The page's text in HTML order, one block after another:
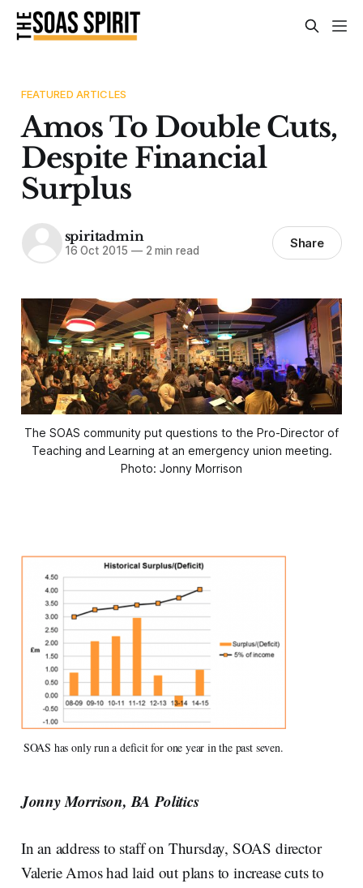
FEATURED ARTICLES
Amos To Double Cuts,
Despite Financial
Surplus
spiritadmin
16 Oct 2015 —2 min read Share
The SOAS community put questions to the Pro-Director of
Teaching and Learning at an emergency union meeting.
Photo: Jonny Morrison
SOAS has only run a deficit for one year in the past seven.
Jonny Morrison, BA Politics
In an address to staff on Thursday, SOAS director
Valerie Amos had laid out plans to increase cuts to